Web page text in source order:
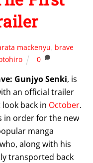
mackenyu, brave
0
Gunjyo Senki, is
an official trailer
back in October.
in order for the new
manga
along with his
transported back